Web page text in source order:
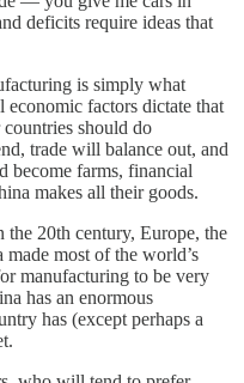
deficits require ideas that
is simply what
economic factors dictate that
should do
trade will balance out, and
become farms, financial
makes all their goods.
the 20th century, Europe, the
most of the world’s
manufacturing to be very
has an enormous
has (except perhaps a